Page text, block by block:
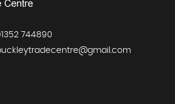
744890